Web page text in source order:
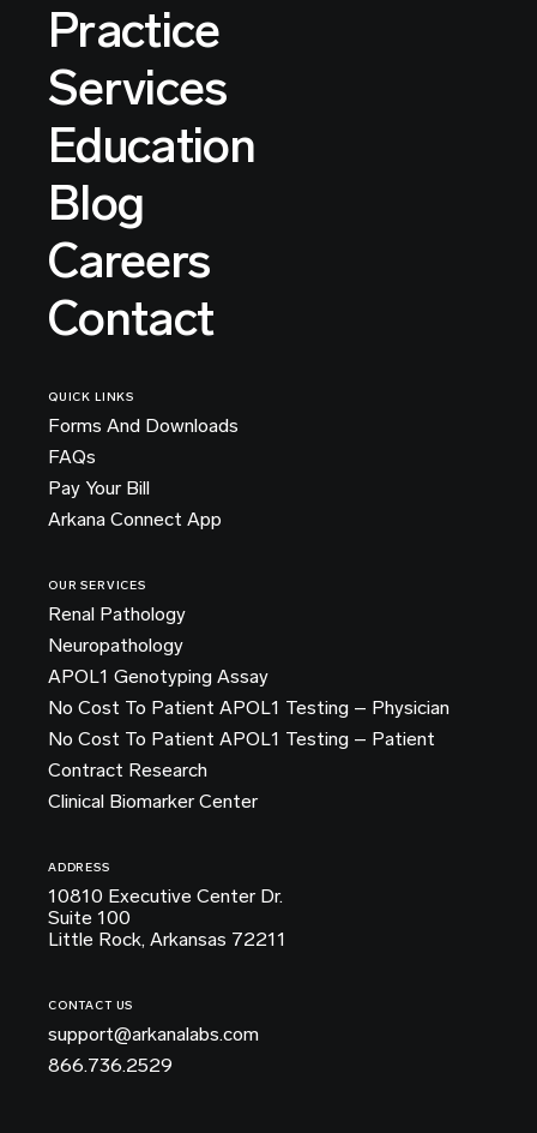
Practice
Services
Education
Blog
Careers
Contact
QUICK LINKS
Forms And Downloads
FAQs
Pay Your Bill
Arkana Connect App
OUR SERVICES
Renal Pathology
Neuropathology
APOL1 Genotyping Assay
No Cost To Patient APOL1 Testing – Physician
No Cost To Patient APOL1 Testing – Patient
Contract Research
Clinical Biomarker Center
ADDRESS
10810 Executive Center Dr.
Suite 100
Little Rock, Arkansas 72211
CONTACT US
support@arkanalabs.com
866.736.2529